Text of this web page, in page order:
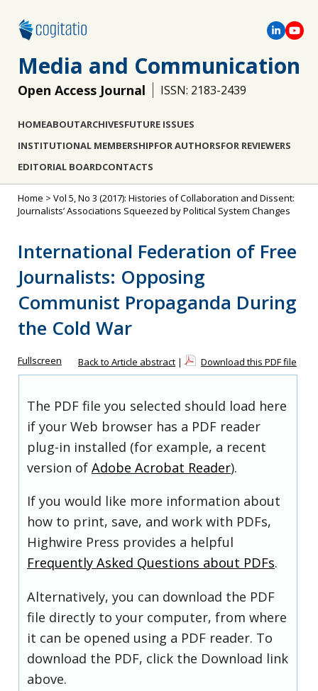
Media and Communication
Open Access Journal ISSN: 2183-2439
HOMEABOUTARCHIVESFUTURE ISSUES
INSTITUTIONAL MEMBERSHIPFOR AUTHORSFOR REVIEWERS
EDITORIAL BOARDCONTACTS
Home > Vol 5, No 3 (2017): Histories of Collaboration and Dissent:
Journalists’ Associations Squeezed by Political System Changes
International Federation of Free
Journalists: Opposing
Communist Propaganda During
the Cold War
Fullscreen Back to Article abstract | Download this PDF file
The PDF file you selected should load here
if your Web browser has a PDF reader
plug-in installed (for example, a recent
version of Adobe Acrobat Reader).
If you would like more information about
how to print, save, and work with PDFs,
Highwire Press provides a helpful
Frequently Asked Questions about PDFs.
Alternatively, you can download the PDF
file directly to your computer, from where
it can be opened using a PDF reader. To
download the PDF, click the Download link
above.